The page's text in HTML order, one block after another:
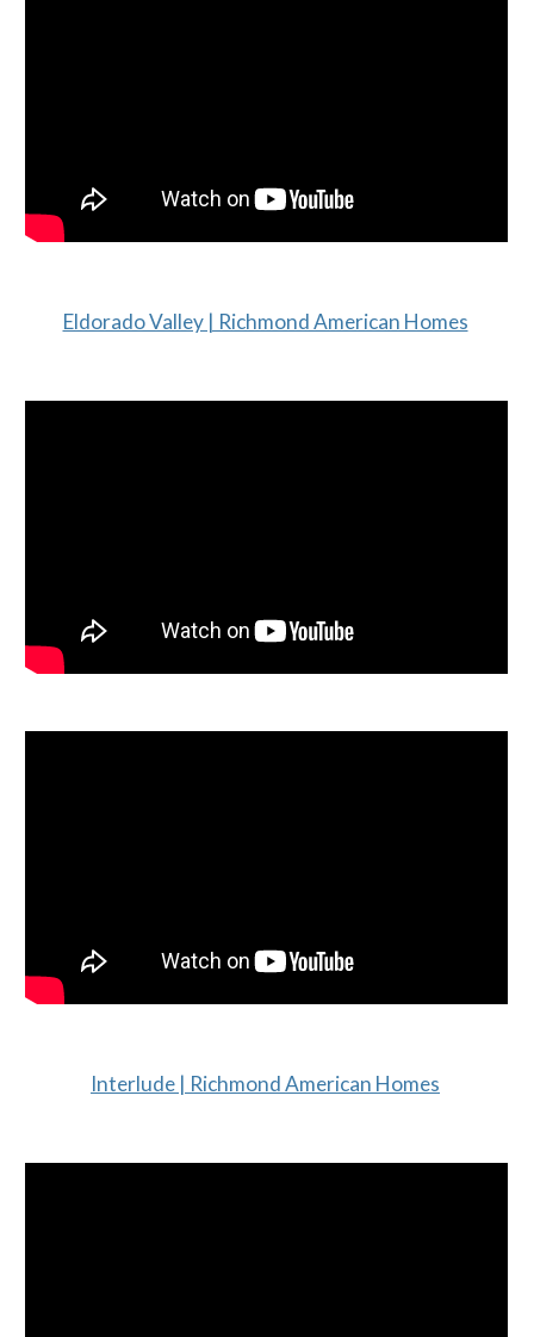
Eldorado Valley | Richmond American Homes
Interlude | Richmond American Homes